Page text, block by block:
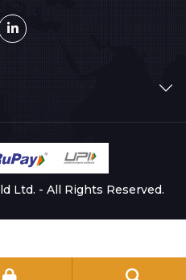
Ltd. - All Rights Reserved.